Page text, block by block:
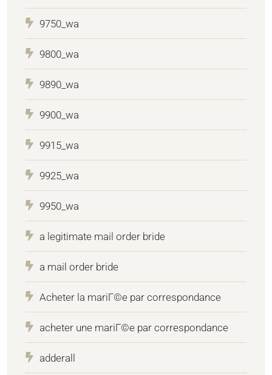
9750_wa
9800_wa
9890_wa
9900_wa
9915_wa
9925_wa
9950_wa
a legitimate mail order bride
a mail order bride
Acheter la mariГ©e par correspondance
acheter une mariГ©e par correspondance
adderall